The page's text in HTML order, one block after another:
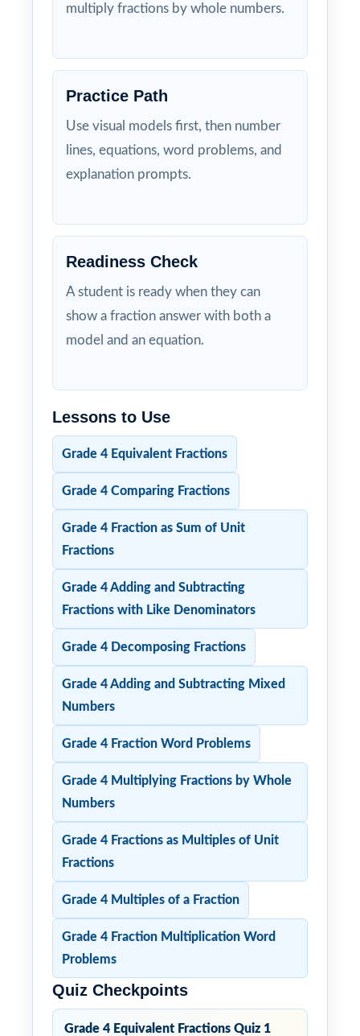
multiply fractions by whole numbers.
Practice Path
Use visual models first, then number
lines, equations, word problems, and
explanation prompts.
Readiness Check
A student is ready when they can
show a fraction answer with both a
model and an equation.
Lessons to Use
Grade 4 Equivalent Fractions
Grade 4 Comparing Fractions
Grade 4 Fraction as Sum of Unit
Fractions
Grade 4 Adding and Subtracting
Fractions with Like Denominators
Grade 4 Decomposing Fractions
Grade 4 Adding and Subtracting Mixed
Numbers
Grade 4 Fraction Word Problems
Grade 4 Multiplying Fractions by Whole
Numbers
Grade 4 Fractions as Multiples of Unit
Fractions
Grade 4 Multiples of a Fraction
Grade 4 Fraction Multiplication Word
Problems
Quiz Checkpoints
Grade 4 Equivalent Fractions Quiz 1